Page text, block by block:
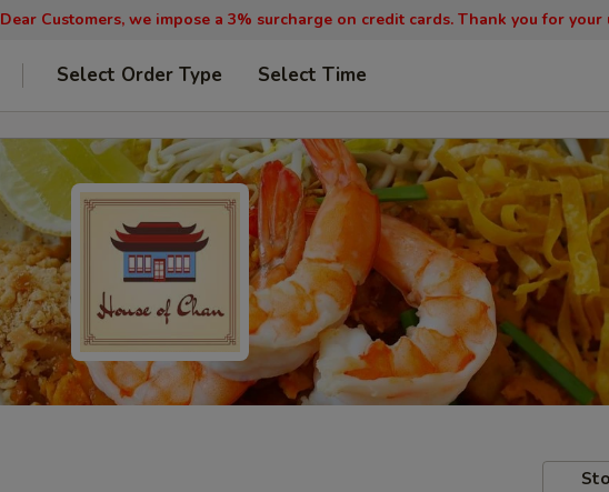
Dear Customers, we impose a 3% surcharge on credit cards. Thank you for
Select Order Type Select Time